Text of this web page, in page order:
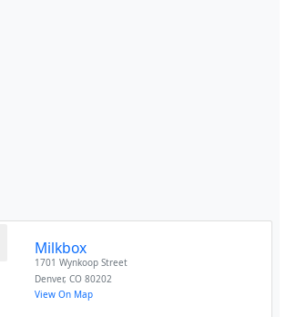
Milkbox
1701 Wynkoop Street
Denver,CO 80202
View On Map